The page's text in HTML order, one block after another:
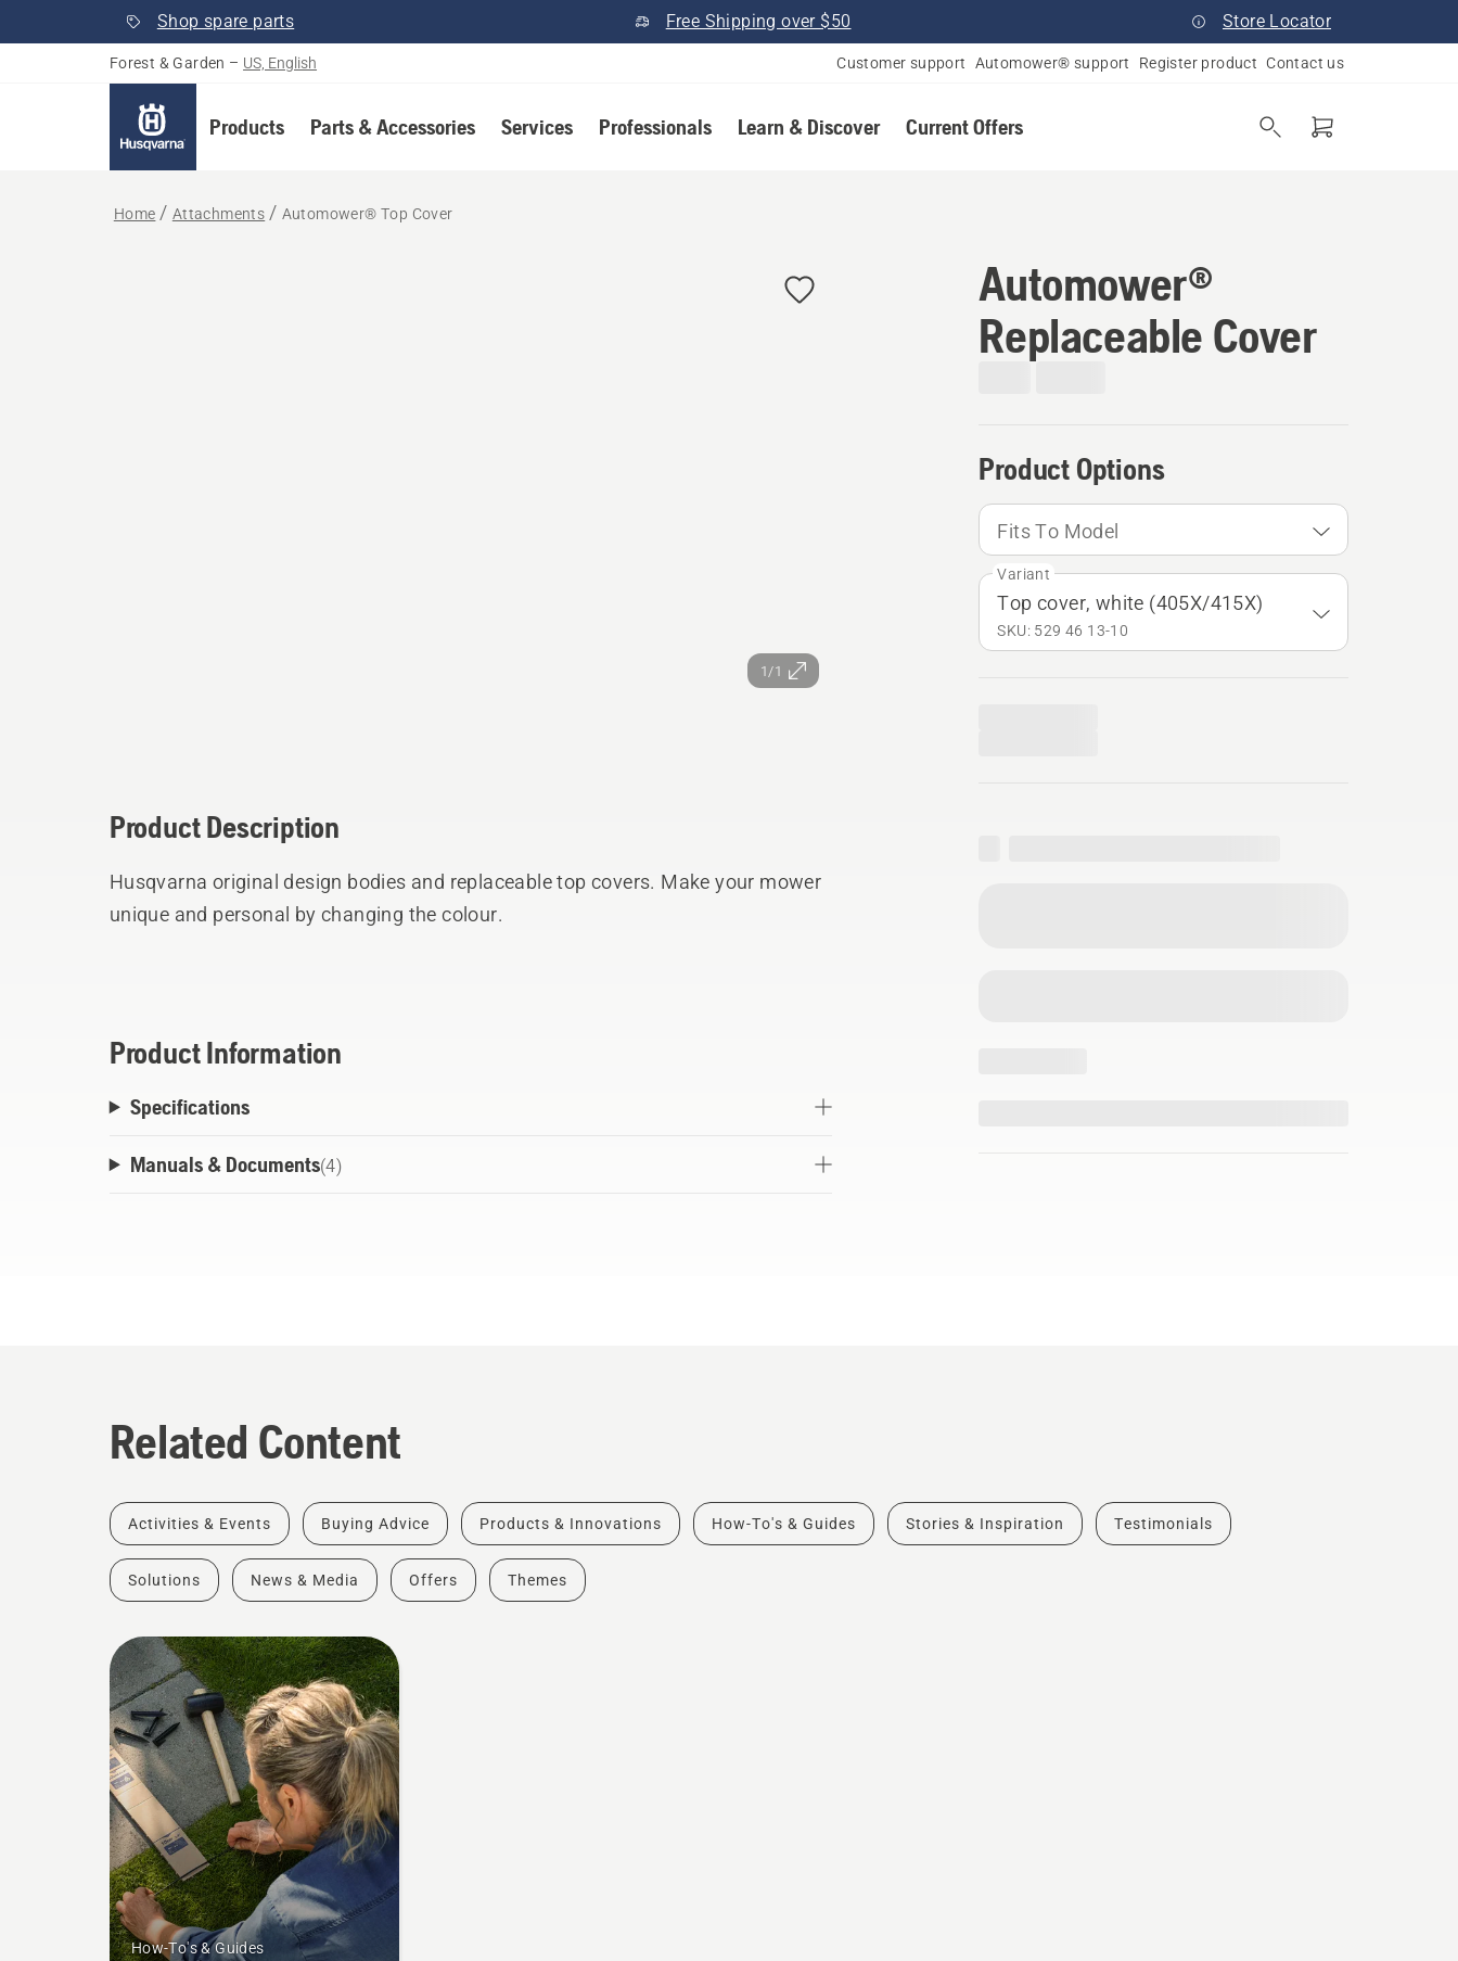
Shop spare parts Free Shipping over $50 Store Locator
Forest & Garden – US, English Customer support Automower® support Register product Contact us
Products Parts & Accessories Services Professionals Learn & Discover Current Offers
Home Attachments Automower® Top Cover
1/1
Automower®
Replaceable Cover
Product Options
Fits To Model
Variant
Top cover, white (405X/415X)
SKU: 529 46 13‑10
Product Description
Husqvarna original design bodies and replaceable top covers. Make your mower
unique and personal by changing the colour.
Product Information
Specifications
Manuals & Documents(4)
Related Content
Activities & Events Buying Advice Products & Innovations How-To's & Guides Stories & Inspiration Testimonials
Solutions News & Media Offers Themes
How-To's & Guides